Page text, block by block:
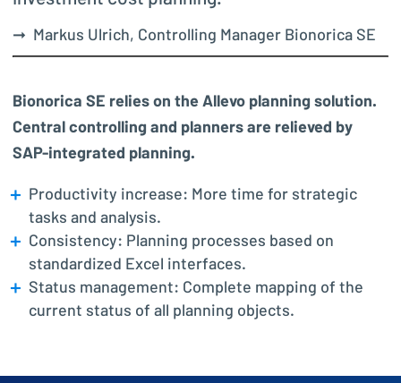
➞ Markus Ulrich, Controlling Manager Bionorica SE
Bionorica SE relies on the Allevo planning solution.
Central controlling and planners are relieved by
SAP-integrated planning.
Productivity increase: More time for strategic
tasks and analysis.
Consistency: Planning processes based on
standardized Excel interfaces.
Status management: Complete mapping of the
current status of all planning objects.